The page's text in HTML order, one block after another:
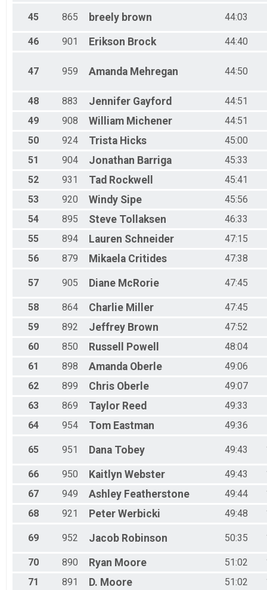
45 865 breely brown 44:03
46 901 Erikson Brock 44:40
47 959 Amanda Mehregan 44:50
48 883 Jennifer Gayford
44:51
49
908 William Michener
44:51
50
924 Trista Hicks
45:00
51
904 Jonathan Barriga
45:33
52
931 Tad Rockwell
45:41
53
920 Windy Sipe
45:56
54
895 Steve Tollaksen
46:33
55
894 Lauren Schneider
47:15
56
879 Mikaela Critides 47:38
57 905 Diane McRorie 47:45
58 864 Charlie Miller
47:45
59
892 Jeffrey Brown
47:52
60
850 Russell Powell
48:04
61
898 Amanda Oberle
49:06
62
899 Chris Oberle
49:07
63
869 Taylor Reed
49:33
64
954 Tom Eastman 49:36
65 951 Dana Tobey 49:43
66 950 Kaitlyn Webster 49:43
67
949 Ashley Featherstone 49:44
68
921 Peter Werbicki 49:48
69 952 Jacob Robinson 50:35
70 890 Ryan Moore 51:02
71
891 D. Moore 51:02